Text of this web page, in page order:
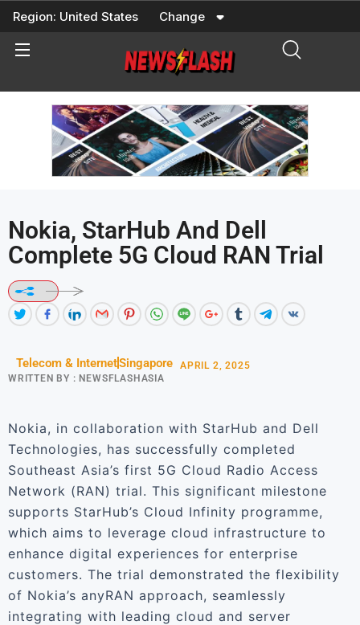
Skip
content
Region: United States Change
Nokia, StarHub And Dell
Complete 5G Cloud RAN Trial
Telecom & InternetSingapore
WRITTEN BY : NEWSFLASHASIA
APRIL 2, 2025
Nokia, in collaboration with StarHub and Dell
Technologies, has successfully completed
Southeast Asia’s first 5G Cloud Radio Access
Network (RAN) trial. This significant milestone
supports StarHub’s Cloud Infinity programme,
which aims to leverage cloud infrastructure to
enhance digital experiences for enterprise
customers. The trial demonstrated the flexibility
of Nokia’s anyRAN approach, seamlessly
integrating with leading cloud and server